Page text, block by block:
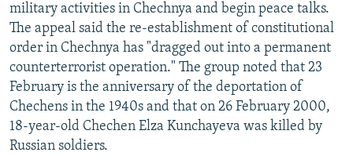
military activities in Chechnya and begin peace talks.
The appeal said the re-establishment of constitutional
order in Chechnya has "dragged out into a permanent
counterterrorist operation." The group noted that 23
February is the anniversary of the deportation of
Chechens in the 1940s and that on 26 February 2000,
18-year-old Chechen Elza Kunchayeva was killed by
Russian soldiers.